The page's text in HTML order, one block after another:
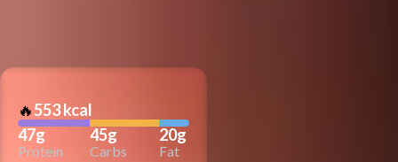
🔥553 kcal
47g
Protein
45g
Carbs
20g
Fat